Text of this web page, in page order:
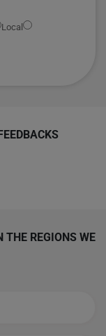
Local
THE REGIONS WE